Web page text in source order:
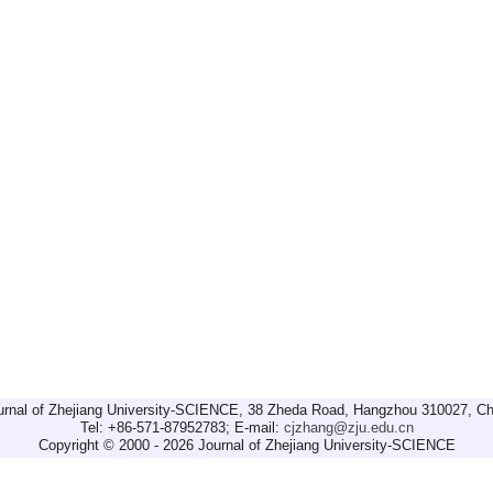
of Zhejiang University-SCIENCE, 38 Zheda Road, Hangzhou 310027,
Tel: +86-571-87952783; E-mail: cjzhang@zju.edu.cn
Copyright © 2000 - 2026 Journal of Zhejiang University-SCIENCE